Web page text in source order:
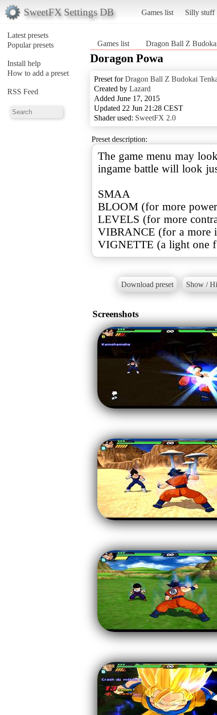
SweetFX Settings DB Games list Silly stuff
Latest presets
Popular presets
Install help
How to add a preset
RSS Feed
Games list Dragon Ball Z
Doragon Powa
Preset forDragon Ball Z Budokai
Created by Lazard
Added June 17, 2015
Updated 22 Jun 21:28 CEST
Shader used: SweetFX 2.0
Preset description:
The game menu may
ingame battle will look
SMAA
BLOOM (for more
LEVELS (for more
VIBRANCE (for a more
VIGNETTE (a light one
Download preset Show /
Screenshots